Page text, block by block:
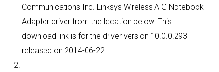
Communications Inc. Linksys Wireless A G Notebook
Adapter driver from the location below. This
download link is for the driver version 10.0.0.293
released on 2014-06-22.